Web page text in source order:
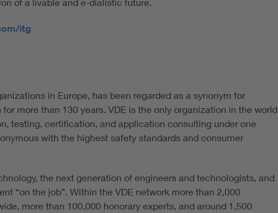
itg
in Europe, has been regarded as a synonym for
more than 130 years. VDE is the only organization in the world
testing, certification, and application consulting under one
with the highest safety standards and consumer
the next generation of engineers and technologists, and
“on the job”. Within the VDE network more than 2,000
more than 100,000 honorary experts, and around 1,500